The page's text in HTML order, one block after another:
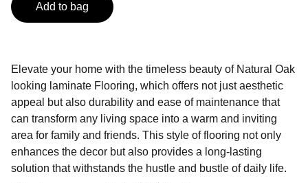
Add to bag
Elevate your home with the timeless beauty of Natural Oak
looking laminate Flooring, which offers not just aesthetic
appeal but also durability and ease of maintenance that
can transform any living space into a warm and inviting
area for family and friends. This style of flooring not only
enhances the decor but also provides a long-lasting
solution that withstands the hustle and bustle of daily life.